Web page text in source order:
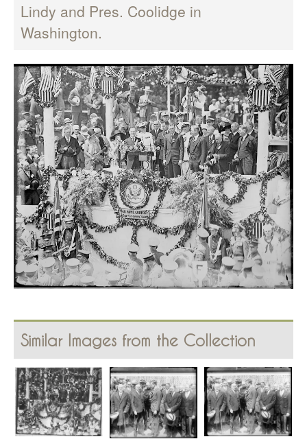
Lindy and Pres. Coolidge in
Washington.
Similar Images from the Collection